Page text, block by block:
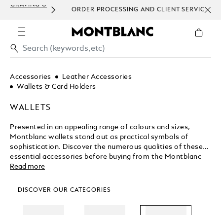
ORDER PROCESSING AND CLIENT SERVICE
Accessories
Leather Accessories
Wallets & Card Holders
WALLETS
Presented in an appealing range of colours and sizes,
Montblanc wallets stand out as practical symbols of
sophistication. Discover the numerous qualities of these
essential accessories before buying from the Montblanc
shop.
Read more
DISCOVER OUR CATEGORIES